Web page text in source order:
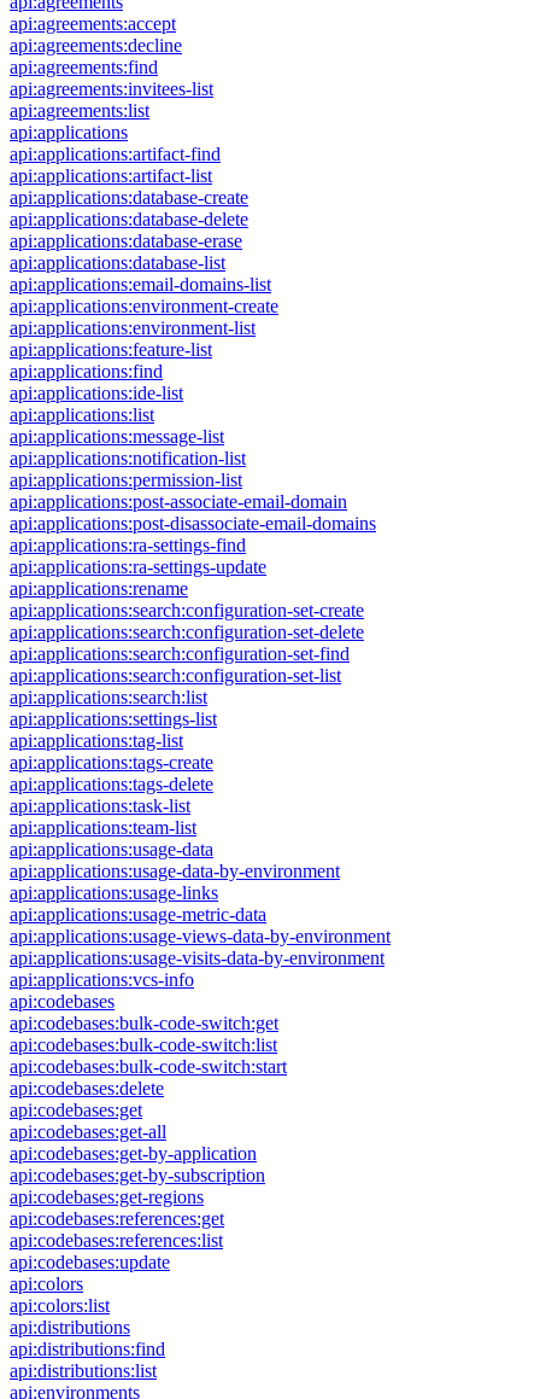
api:agreements:accept
api:agreements:decline
api:agreements:find
api:agreements:invitees-list
api:agreements:list
api:applications
api:applications:artifact-find
api:applications:artifact-list
api:applications:database-create
api:applications:database-delete
api:applications:database-erase
api:applications:database-list
api:applications:email-domains-list
api:applications:environment-create
api:applications:environment-list
api:applications:feature-list
api:applications:find
api:applications:ide-list
api:applications:list
api:applications:message-list
api:applications:notification-list
api:applications:permission-list
api:applications:post-associate-email-domain
api:applications:post-disassociate-email-domains
api:applications:ra-settings-find
api:applications:ra-settings-update
api:applications:rename
api:applications:search:configuration-set-create
api:applications:search:configuration-set-delete
api:applications:search:configuration-set-find
api:applications:search:configuration-set-list
api:applications:search:list
api:applications:settings-list
api:applications:tag-list
api:applications:tags-create
api:applications:tags-delete
api:applications:task-list
api:applications:team-list
api:applications:usage-data
api:applications:usage-data-by-environment
api:applications:usage-links
api:applications:usage-metric-data
api:applications:usage-views-data-by-environment
api:applications:usage-visits-data-by-environment
api:applications:vcs-info
api:codebases
api:codebases:bulk-code-switch:get
api:codebases:bulk-code-switch:list
api:codebases:bulk-code-switch:start
api:codebases:delete
api:codebases:get
api:codebases:get-all
api:codebases:get-by-application
api:codebases:get-by-subscription
api:codebases:get-regions
api:codebases:references:get
api:codebases:references:list
api:codebases:update
api:colors
api:colors:list
api:distributions
api:distributions:find
api:distributions:list
api:environments